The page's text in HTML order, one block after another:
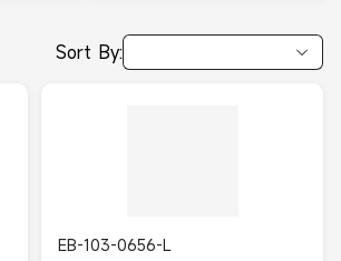
Sort By:
EB-103-0656-L